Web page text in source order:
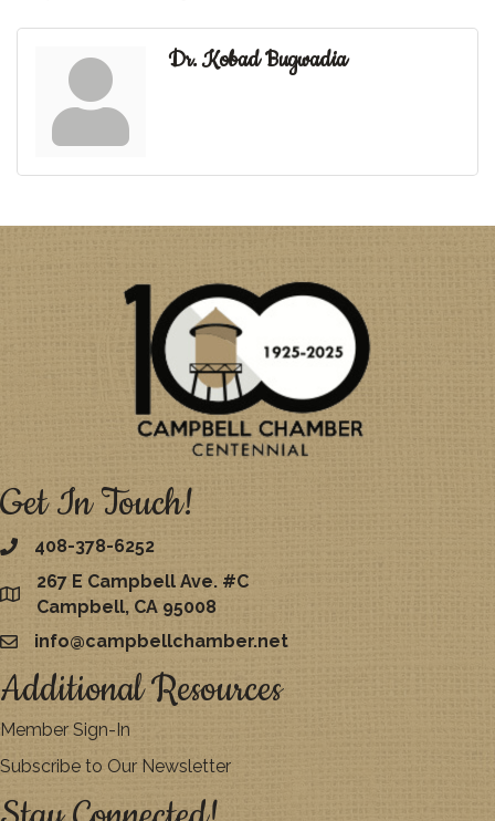
Dr. Kobad Bugwadia
Get In Touch!
408-378-6252
map
267 E Campbell Ave. #C
Campbell, CA 95008
emailinfo@campbellchamber.net
Additional Resources
Member Sign-In
Subscribe to Our Newsletter